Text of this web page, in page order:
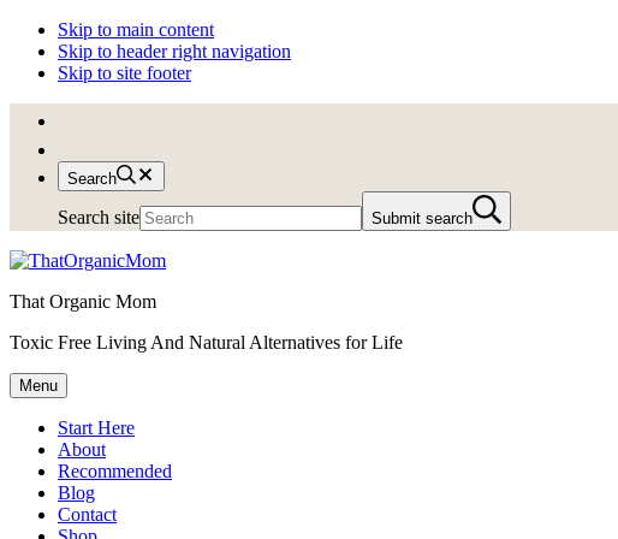
Skip to main content
Skip to header right navigation
Skip to site footer
Search
Search site Submit search
That Organic Mom
Toxic Free Living And Natural Alternatives for Life
Menu
Start Here
About
Recommended
Blog
Contact